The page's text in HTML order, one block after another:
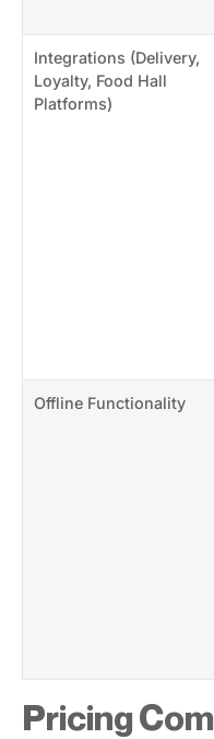
Integrations (Delivery,
Loyalty, Food Hall
Platforms)
Offline Functionality
Pricing